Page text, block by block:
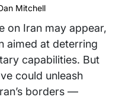
Mitchell
on Iran may appear,
aimed at deterring
capabilities. But
could unleash
borders —